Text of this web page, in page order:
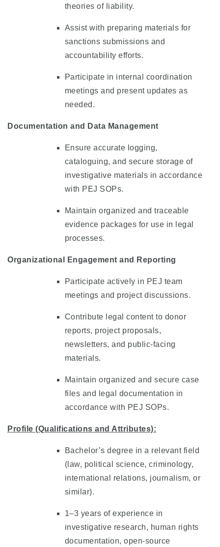
theories of liability.
Assist with preparing materials for
sanctions submissions and
accountability efforts.
Participate in internal coordination
meetings and present updates as
needed.
Documentation and Data Management
Ensure accurate logging,
cataloguing, and secure storage of
investigative materials in accordance
with PEJ SOPs.
Maintain organized and traceable
evidence packages for use in legal
processes.
Organizational Engagement and Reporting
Participate actively in PEJ team
meetings and project discussions.
Contribute legal content to donor
reports, project proposals,
newsletters, and public-facing
materials.
Maintain organized and secure case
files and legal documentation in
accordance with PEJ SOPs.
Profile (Qualifications and Attributes):
Bachelor’s degree in a relevant field
(law, political science, criminology,
international relations, journalism, or
similar).
1–3 years of experience in
investigative research, human rights
documentation, open-source